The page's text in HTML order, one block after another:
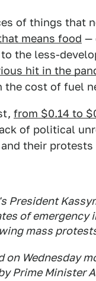
of things that
means food —
the less-
hit in the
the cost of fuel
from $0.14 to
of political
their
President
of
mass
on Wednesday
Prime Minister